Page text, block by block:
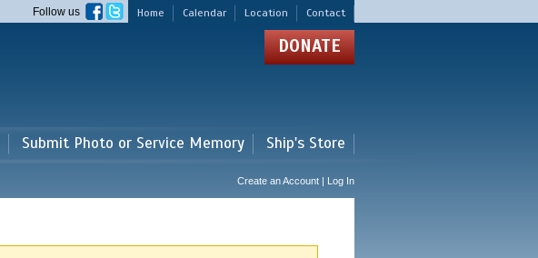
Home Calendar Location Contact
Follow us
DONATE
Submit Photo or Service Memory Ship's Store
Create an Account | Log In